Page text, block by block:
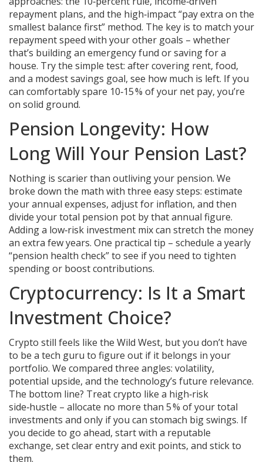
repayment plans, and the high‑impact “pay extra on the
smallest balance first” method. The key is to match your
repayment speed with your other goals – whether
that’s building an emergency fund or saving for a
house. Try the simple test: after covering rent, food,
and a modest savings goal, see how much is left. If you
can comfortably spare 10‑15 % of your net pay, you’re
on solid ground.
Pension Longevity: How
Long Will Your Pension Last?
Nothing is scarier than outliving your pension. We
broke down the math with three easy steps: estimate
your annual expenses, adjust for inflation, and then
divide your total pension pot by that annual figure.
Adding a low‑risk investment mix can stretch the money
an extra few years. One practical tip – schedule a yearly
“pension health check” to see if you need to tighten
spending or boost contributions.
Cryptocurrency: Is It a Smart
Investment Choice?
Crypto still feels like the Wild West, but you don’t have
to be a tech guru to figure out if it belongs in your
portfolio. We compared three angles: volatility,
potential upside, and the technology’s future relevance.
The bottom line? Treat crypto like a high‑risk
side‑hustle – allocate no more than 5 % of your total
investments and only if you can stomach big swings. If
you decide to go ahead, start with a reputable
exchange, set clear entry and exit points, and stick to
them.